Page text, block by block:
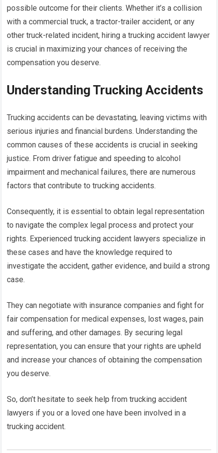
possible outcome for their clients. Whether it’s a collision
with a commercial truck, a tractor-trailer accident, or any
other truck-related incident, hiring a trucking accident lawyer
is crucial in maximizing your chances of receiving the
compensation you deserve.
Understanding Trucking Accidents
Trucking accidents can be devastating, leaving victims with
serious injuries and financial burdens. Understanding the
common causes of these accidents is crucial in seeking
justice. From driver fatigue and speeding to alcohol
impairment and mechanical failures, there are numerous
factors that contribute to trucking accidents.
Consequently, it is essential to obtain legal representation
to navigate the complex legal process and protect your
rights. Experienced trucking accident lawyers specialize in
these cases and have the knowledge required to
investigate the accident, gather evidence, and build a strong
case.
They can negotiate with insurance companies and fight for
fair compensation for medical expenses, lost wages, pain
and suffering, and other damages. By securing legal
representation, you can ensure that your rights are upheld
and increase your chances of obtaining the compensation
you deserve.
So, don’t hesitate to seek help from trucking accident
lawyers if you or a loved one have been involved in a
trucking accident.